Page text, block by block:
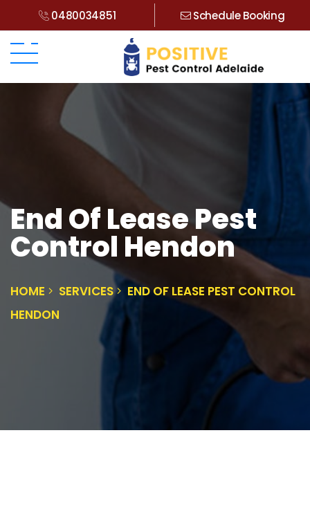
0480034851 Schedule Booking
End Of Lease Pest
Control Hendon
HOME SERVICES
END OF LEASE PEST CONTROL
HENDON